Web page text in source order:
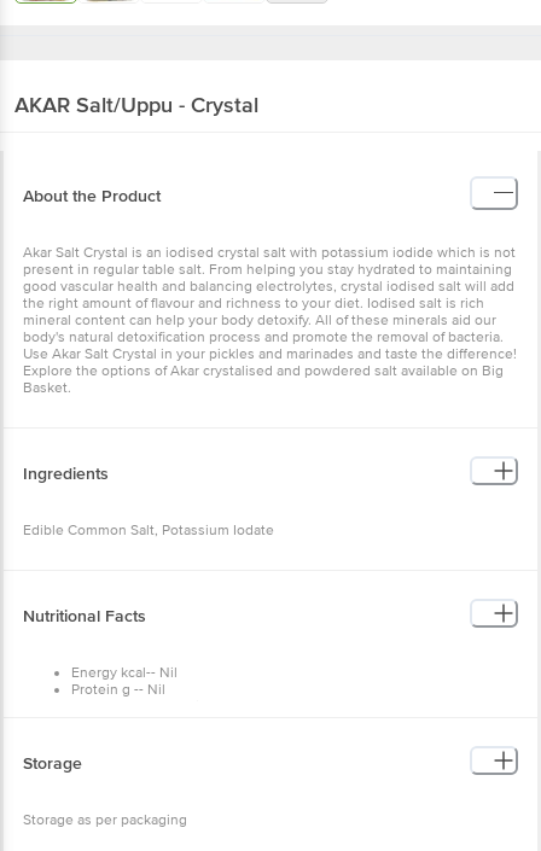
AKAR Salt/Uppu - Crystal
About the Product
Akar Salt Crystal is an iodised crystal salt with potassium iodide which is not
present in regular table salt. From helping you stay hydrated to maintaining
good vascular health and balancing electrolytes, crystal iodised salt will add
the right amount of flavour and richness to your diet. Iodised salt is rich
mineral content can help your body detoxify. All of these minerals aid our
body's natural detoxification process and promote the removal of bacteria.
Use Akar Salt Crystal in your pickles and marinades and taste the difference!
Explore the options of Akar crystalised and powdered salt available on Big
Basket.
Ingredients
Edible Common Salt, Potassium Iodate
Nutritional Facts
Energy kcal-- Nil
Protein g -- Nil
Sodium g -- 38.00
Iodine 30 ppm -- 3mgm
Storage
Storage as per packaging